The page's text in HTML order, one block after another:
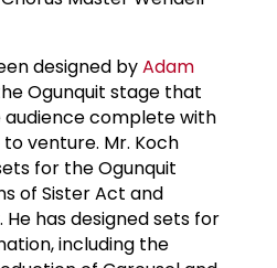
designed byAdam
Ogunquit stage that
complete with
venture. Mr. Koch
for the Ogunquit
of Sister Act and
has designed sets for
including the